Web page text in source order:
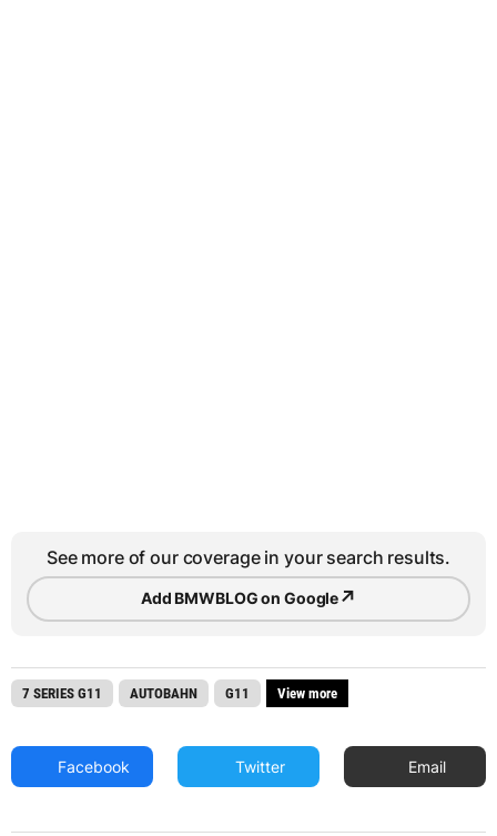
See more of our coverage in your search results.
Add BMWBLOG on Google↗
7 SERIES G11 AUTOBAHN G11 View more
Facebook Twitter Email